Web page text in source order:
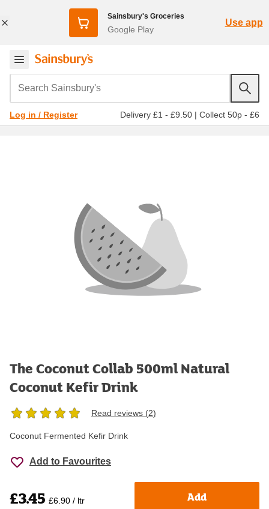
Sainsbury's Groceries
Google Play
Use app
Search Sainsbury's
Log in / Register Delivery £1 - £9.50 | Collect 50p - £6
The Coconut Collab 500ml Natural
Coconut Kefir Drink
Read reviews (2)
Coconut Fermented Kefir Drink
Add to Favourites
£3.45 £6.90 / ltr Add